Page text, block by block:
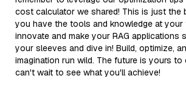
cost calculator we shared! This is just the
you have the tools and knowledge at your
innovate and make your RAG applications
your sleeves and dive in! Build, optimize,
imagination run wild. The future is yours to
can't wait to see what you'll achieve!